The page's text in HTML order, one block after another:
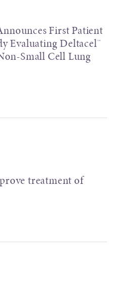
First Patient
Evaluating Deltacel™
Small Cell Lung
treatment of